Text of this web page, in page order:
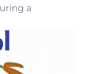
a